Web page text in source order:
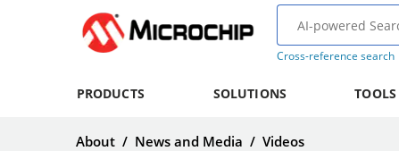
Cross-reference search
PRODUCTS SOLUTIONS TOOLS
About / News and Media / Videos